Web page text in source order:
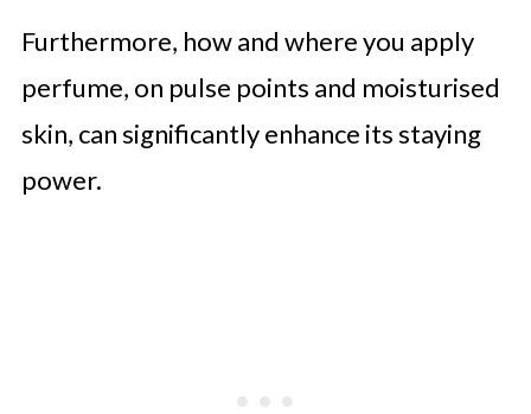
Furthermore, how and where you apply
perfume, on pulse points and moisturised
skin, can significantly enhance its staying
power.